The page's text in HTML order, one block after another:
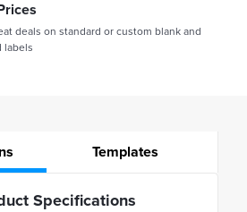
deals on standard or custom blank and
labels
Templates
Specifications